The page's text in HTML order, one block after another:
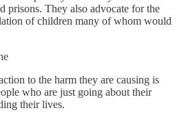
prisons. They also advocate for the
of children many of whom would
to the harm they are causing is
who are just going about their
their lives.